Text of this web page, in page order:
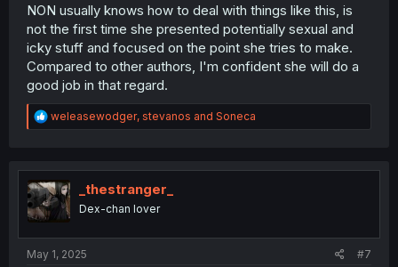
NON usually knows how to deal with things like this, is
not the first time she presented potentially sexual and
icky stuff and focused on the point she tries to make.
Compared to other authors, I'm confident she will do a
good job in that regard.
R
e
t
i
o
n
weleasewodger, stevanos and Soneca
_thestranger_
Dex-chan lover
May 1, 2025 #7